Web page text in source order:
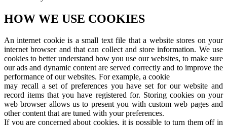
HOW WE USE COOKIES
An internet cookie is a small text file that a website stores on your
internet browser and that can collect and store information. We use
cookies to better understand how you use our websites, to make sure
our ads and dynamic content are served correctly and to improve the
performance of our websites. For example, a cookie
may recall a set of preferences you have set for our website and
record items that you have registered for. Storing cookies on your
web browser allows us to present you with custom web pages and
other content that are tuned with your preferences.
If you are concerned about cookies, it is possible to turn them off in